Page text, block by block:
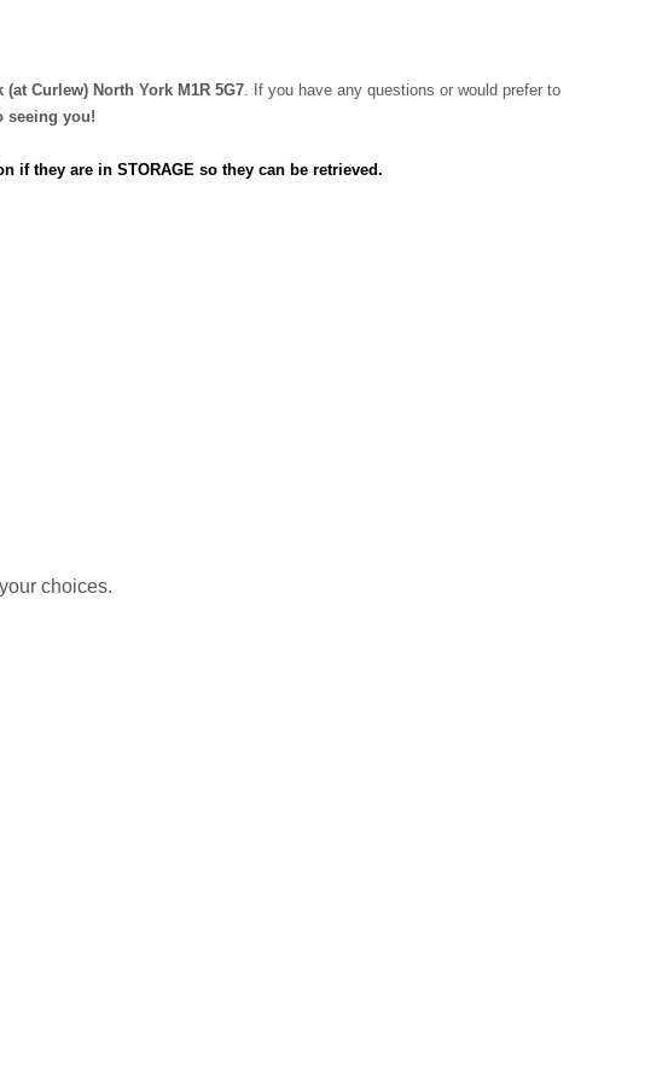
(at Curlew) North York M1R 5G7. If you have any questions or would prefer to
seeing you!
if they are in STORAGE so they can be retrieved.
choices.